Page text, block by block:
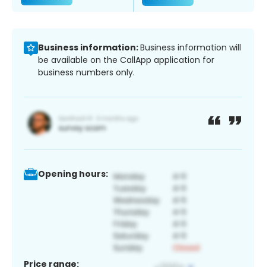
Business information:Business information will
be available on the CallApp application for
business numbers only.
Opening hours:
Price range: